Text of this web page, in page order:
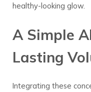
healthy-looking glow.
A Simple
Lasting
Integrating these